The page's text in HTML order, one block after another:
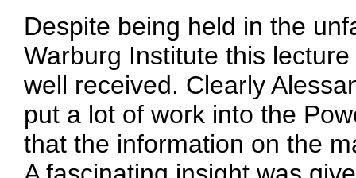
Despite being held in the
Warburg Institute this
well received. Clearly
put a lot of work into the
that the information on the